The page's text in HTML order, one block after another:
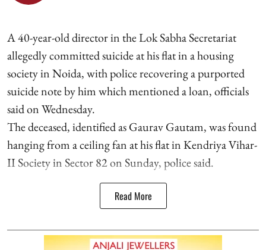
A 40-year-old director in the Lok Sabha Secretariat
allegedly committed suicide at his flat in a housing
society in Noida, with police recovering a purported
suicide note by him which mentioned a loan, officials
said on Wednesday.
The deceased, identified as Gaurav Gautam, was found
hanging from a ceiling fan at his flat in Kendriya Vihar-
II Society in Sector 82 on Sunday, police said.
Read More